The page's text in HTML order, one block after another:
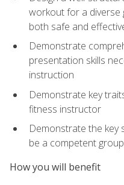
workout for a diverse
both safe and
Demonstrate
presentation skills
instruction
Demonstrate key
fitness instructor
Demonstrate the key
be a competent
How you will benefit